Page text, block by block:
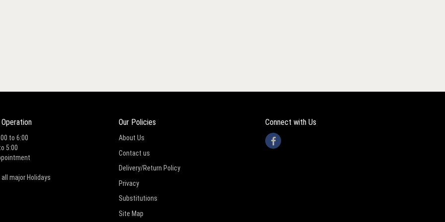
to 6:00
5:00
major Holidays
Our Policies
About Us
Contact us
Delivery/Return Policy
Privacy
Substitutions
Site Map
Connect with Us